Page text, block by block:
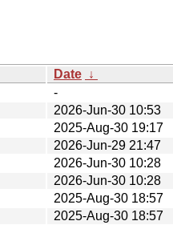
Date ↓
-
2026-Jun-30 10:53
2025-Aug-30 19:17
2026-Jun-29 21:47
2026-Jun-30 10:28
2026-Jun-30 10:28
2025-Aug-30 18:57
2025-Aug-30 18:57